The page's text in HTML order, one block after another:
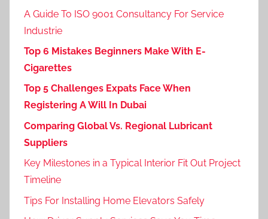
A Guide To ISO 9001 Consultancy For Service
Industrie
Top 6 Mistakes Beginners Make With E-
Cigarettes
Top 5 Challenges Expats Face When
Registering A Will In Dubai
Comparing Global Vs. Regional Lubricant
Suppliers
Key Milestones in a Typical Interior Fit Out Project
Timeline
Tips For Installing Home Elevators Safely